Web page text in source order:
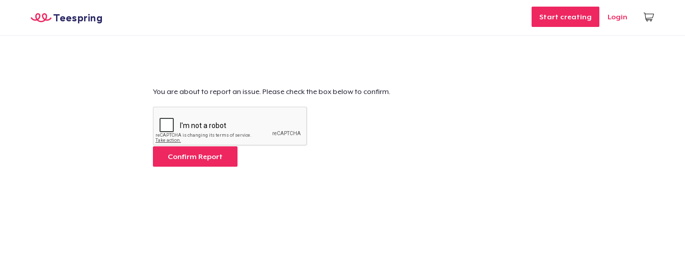
Start creating Login
Teespring
You are about to report an issue. Please check the box below to confirm.
Confirm Report